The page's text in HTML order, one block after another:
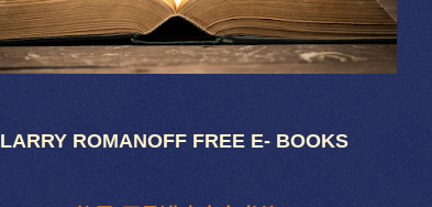
LARRY ROMANOFF FREE E- BOOKS